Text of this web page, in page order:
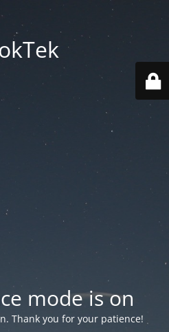
mode is on
Thank you for your patience!